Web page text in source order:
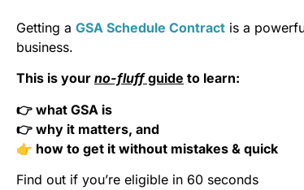
Getting a GSA Schedule Contract is a
business.
This is your no-fluffguide to learn:
👉 what GSA is
👉 why it matters, and
👉 how to get it without mistakes & quick
Find out if you’re eligible in 60 seconds